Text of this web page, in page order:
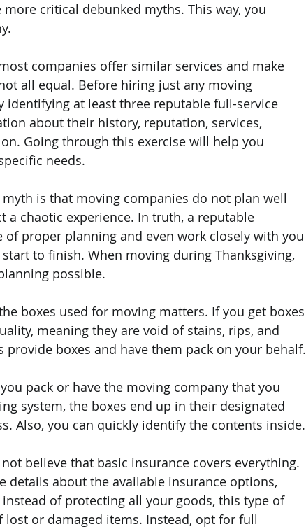
critical debunked myths. This way, you
companies offer similar services and make
all equal. Before hiring just any moving
identifying at least three reputable full-service
about their history, reputation, services,
Going through this exercise will help you
needs.
is that moving companies do not plan well
a chaotic experience. In truth, a reputable
proper planning and even work closely with you
to finish. When moving during Thanksgiving,
possible.
boxes used for moving matters. If you get boxes
meaning they are void of stains, rips, and
provide boxes and have them pack on your behalf.
pack or have the moving company that you
system, the boxes end up in their designated
Also, you can quickly identify the contents inside.
not believe that basic insurance covers everything.
details about the available insurance options,
of protecting all your goods, this type of
or damaged items. Instead, opt for full